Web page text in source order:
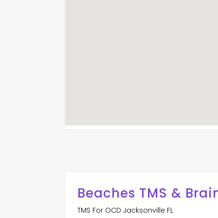
Beaches TMS &
TMS For OCD Jacksonville FL